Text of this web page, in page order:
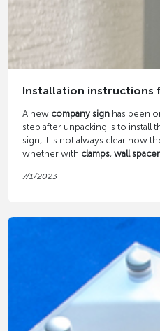
Installation instructions
A new company signhas been
step after unpacking is to install the sign. When
sign, it is not always clear how
whether with clamps, wall
production of the shield
7/1/2023